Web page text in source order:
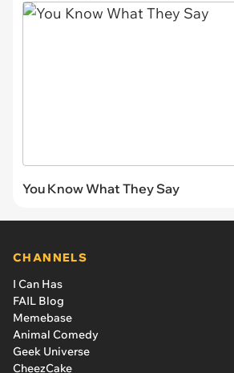
You Know What They Say
CHANNELS
I Can Has
FAIL Blog
Memebase
Animal Comedy
Geek Universe
CheezCake